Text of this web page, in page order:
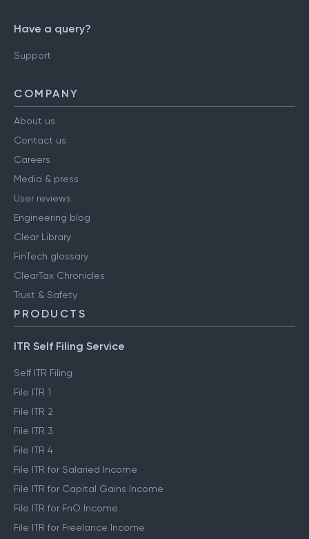
Have a query?
Support
COMPANY
About us
Contact us
Careers
Media & press
User reviews
Engineering blog
Clear Library
FinTech glossary
ClearTax Chronicles
Trust & Safety
PRODUCTS
ITR Self Filing Service
Self ITR Filing
File ITR 1
File ITR 2
File ITR 3
File ITR 4
File ITR for Salaried Income
File ITR for Capital Gains Income
File ITR for FnO Income
File ITR for Freelance Income